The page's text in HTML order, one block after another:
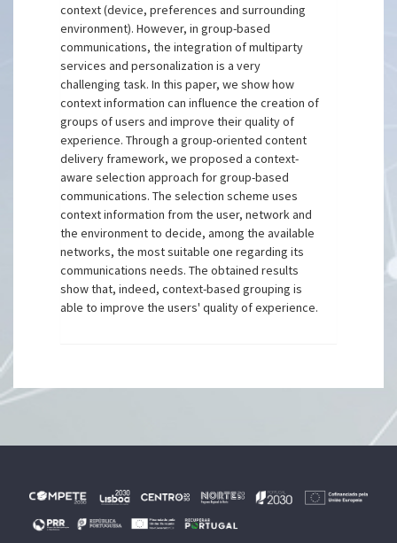
context (device, preferences and surrounding
environment). However, in group-based
communications, the integration of multiparty
services and personalization is a very
challenging task. In this paper, we show how
context information can influence the creation of
groups of users and improve their quality of
experience. Through a group-oriented content
delivery framework, we proposed a context-
aware selection approach for group-based
communications. The selection scheme uses
context information from the user, network and
the environment to decide, among the available
networks, the most suitable one regarding its
communications needs. The obtained results
show that, indeed, context-based grouping is
able to improve the users' quality of experience.